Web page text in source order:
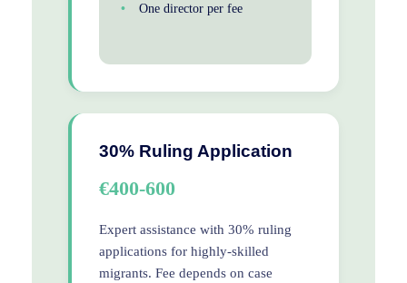
One director per fee
30% Ruling Application
€400-600
Expert assistance with 30% ruling
applications for highly-skilled
migrants. Fee depends on case